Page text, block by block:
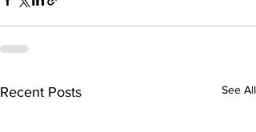
Recent Posts See All